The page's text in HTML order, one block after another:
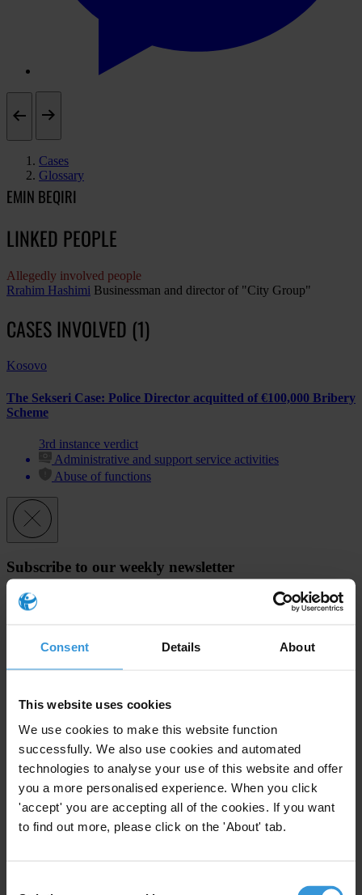
Consent Details About
This website uses cookies
We use cookies to make this website function
successfully. We also use cookies and automated
technologies to analyse your use of this website and offer
you a more personalised experience. When you click
'accept' you are accepting all of the cookies. If you want
to find out more, please click on the 'About' tab.
Cases
Glossary
EMIN BEQIRI
LINKED PEOPLE
Allegedly involved people
Rrahim Hashimi Businessman and director of "City Group"
CASES INVOLVED (1)
Kosovo
The Sekseri Case: Police Director acquitted of €100,000 Bribery
Scheme
3rd instance verdict
Administrative and support service activities
Abuse of functions
Subscribe to our weekly newsletter
First name
View ourPrivacy Policy.